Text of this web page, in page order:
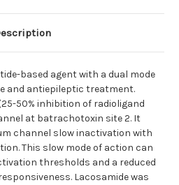
based agent with a dual mode
and antiepileptic treatment.
50% inhibition of radioligand
at batrachotoxin site 2. It
channel slow inactivation with
This slow mode of action can
thresholds and a reduced
Lacosamide was